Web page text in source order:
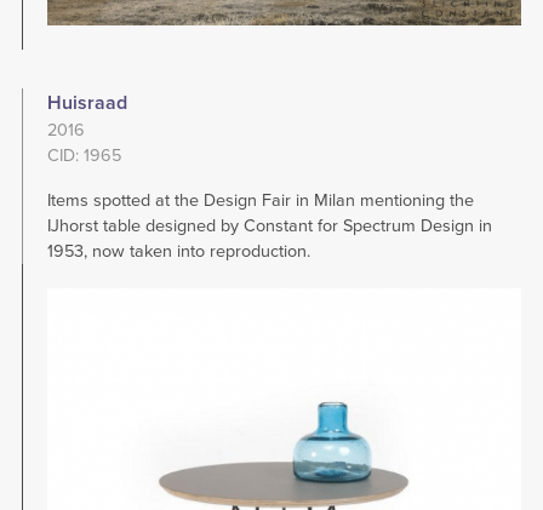
Huisraad
2016
CID: 1965
Items spotted at the Design Fair in Milan mentioning the
IJhorst table designed by Constant for Spectrum Design in
1953, now taken into reproduction.